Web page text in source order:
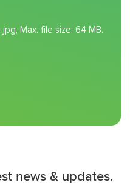
Max. file size: 64 MB.
news & updates.